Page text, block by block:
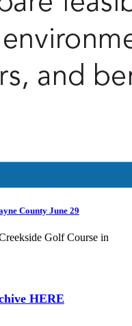
County June 29
Golf Course in
HERE